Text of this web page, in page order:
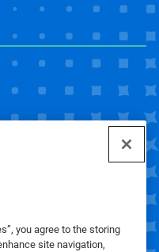
you agree to the storing
site navigation,